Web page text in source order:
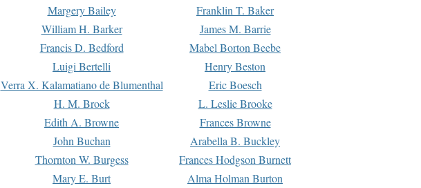
Margery Bailey
Franklin T. Baker
William H. Barker
James M. Barrie
Francis D. Bedford
Mabel Borton Beebe
Luigi Bertelli
Henry Beston
Verra X. Kalamatiano de Blumenthal
Eric Boesch
H. M. Brock
L. Leslie Brooke
Edith A. Browne
Frances Browne
John Buchan
Arabella B. Buckley
Thornton W. Burgess
Frances Hodgson Burnett
Mary E. Burt
Alma Holman Burton